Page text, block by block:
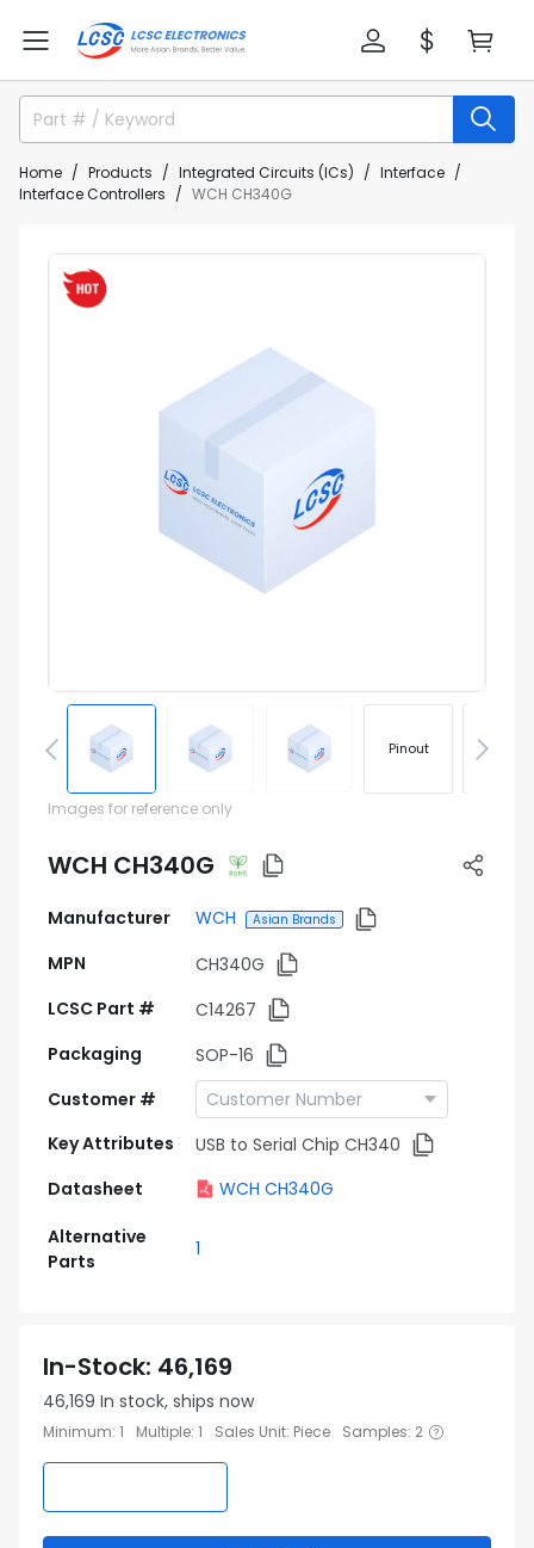
Home Products Integrated Circuits (ICs)
Interface
Interface Controllers
WCH CH340G
Pinout
Images for reference only
WCH CH340G
Manufacturer WCH Asian Brands
MPN
CH340G
LCSC Part #
C14267
Packaging
SOP-16
Customer #
Key Attributes
USB to Serial Chip CH340
Datasheet
WCH CH340G
Alternative
Parts
1
In-Stock: 46,169
46,169 In stock, ships now
Minimum: 1 Multiple: 1 Sales Unit: Piece Samples: 2